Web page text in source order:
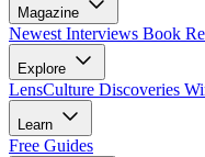
Magazine
Newest Interviews Book
Explore
LensCulture Discoveries
Learn
Free Guides